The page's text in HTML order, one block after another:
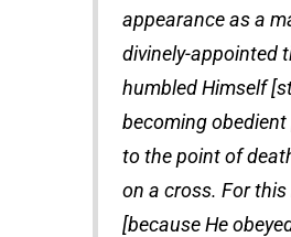
appearance as a
divinely-appointed
humbled Himself
becoming
to the point of
on a cross. For
[because He